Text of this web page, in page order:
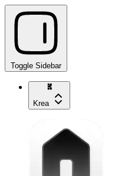
Toggle Sidebar
Krea